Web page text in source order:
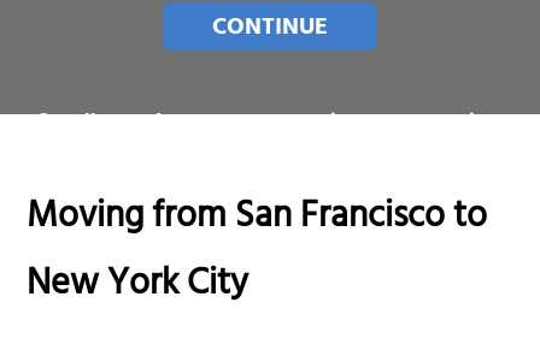
CONTINUE
Or call one of our customer service representatives
Moving from San Francisco to
New York City